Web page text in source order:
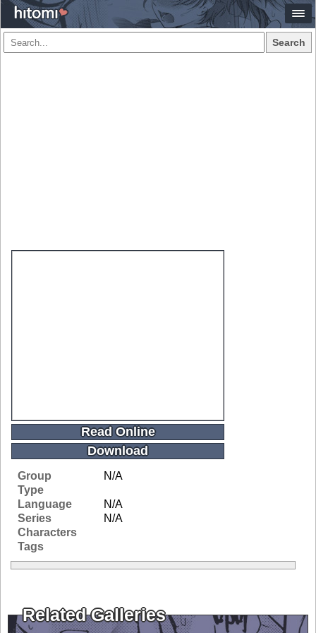
Search
Read Online
Download
Group
N/A
Type
Language
N/A
Series
N/A
Characters
Tags
Related Galleries